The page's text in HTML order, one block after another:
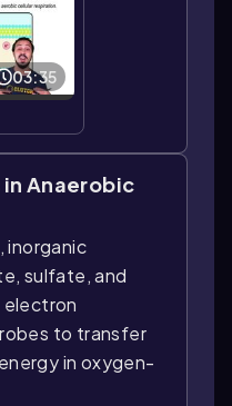
03:35
Anaerobic
inorganic
sulfate, and
electron
to transfer
in oxygen-